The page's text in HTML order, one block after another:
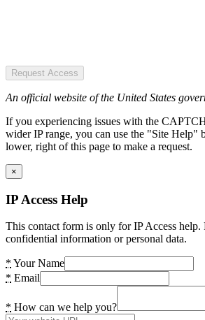
Request Access
An official website of the United States
If you experiencing issues with the
wider IP range, you can use the "Site Help"
lower, right of this page to make a request.
×
IP Access Help
This contact form is only for IP Access help.
confidential information or personal data.
* Your Name
* Email
* How can we help you?